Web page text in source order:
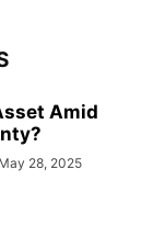
Amid
May 28, 2025